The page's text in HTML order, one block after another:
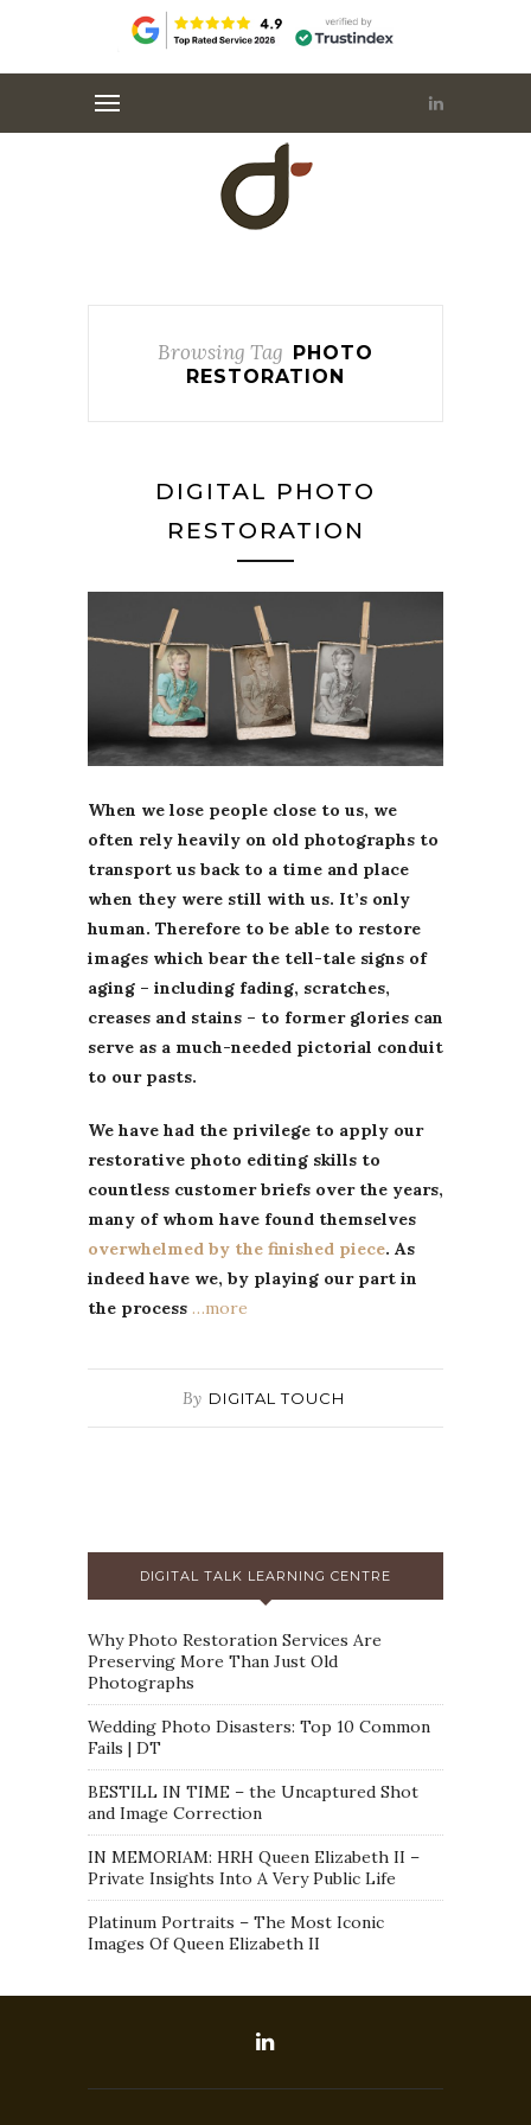
Browsing Tag PHOTO
RESTORATION
DIGITAL PHOTO
RESTORATION
When we lose people close to us, we
often rely heavily on old photographs to
transport us back to a time and place
when they were still with us. It’s only
human. Therefore to be able to restore
images which bear the tell-tale signs of
aging – including fading, scratches,
creases and stains – to former glories can
serve as a much-needed pictorial conduit
to our pasts.
We have had the privilege to apply our
restorative photo editing skills to
countless customer briefs over the years,
many of whom have found themselves
overwhelmed by the finished piece. As
indeed have we, by playing our part in
the process …more
By DIGITAL TOUCH
DIGITAL TALK LEARNING CENTRE
Why Photo Restoration Services Are
Preserving More Than Just Old
Photographs
Wedding Photo Disasters: Top 10 Common
Fails | DT
BESTILL IN TIME – the Uncaptured Shot
and Image Correction
IN MEMORIAM: HRH Queen Elizabeth II –
Private Insights Into A Very Public Life
Platinum Portraits – The Most Iconic
Images Of Queen Elizabeth II